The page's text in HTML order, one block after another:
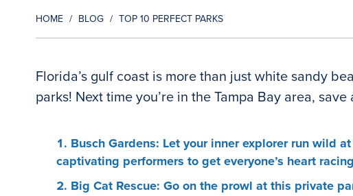
HOME / BLOG / TOP 10 PERFECT PARKS
Florida’s gulf coast is more than just white sandy
parks! Next time you’re in the Tampa Bay area,
Busch Gardens: Let your inner explorer run wild
captivating performers to get everyone’s heart
Big Cat Rescue: Go on the prowl at this private